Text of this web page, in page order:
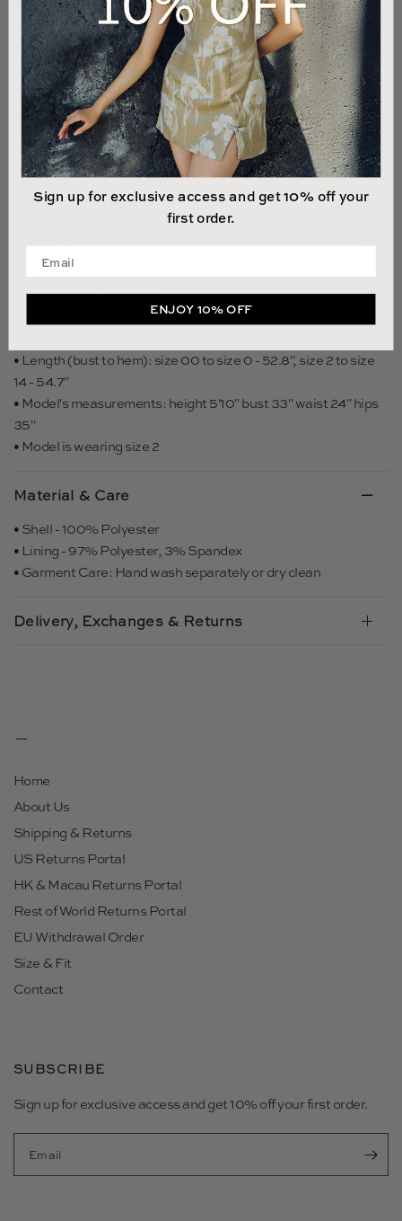
12
14
LAST 1 UNIT LEFT
ADD TO CART
• Fits true to size, take your normal size
• Designed for a closed fit
• Length (bust to hem): size 00 to size 0 - 52.8", size 2 to size
14 - 54.7"
• Model's measurements: height 5'10" bust 33" waist 24" hips
35"
• Model is wearing size 2
Material & Care
• Shell - 100% Polyester
• Lining - 97% Polyester, 3% Spandex
• Garment Care: Hand wash separately or dry clean
Delivery, Exchanges & Returns
Home
About Us
Shipping & Returns
US Returns Portal
HK & Macau Returns Portal
Rest of World Returns Portal
EU Withdrawal Order
Size & Fit
Contact
SUBSCRIBE
Sign up for exclusive access and get 10% off your first order.
Email
Sign up for exclusive access and get 10% off your
first order.
ENJOY 10% OFF